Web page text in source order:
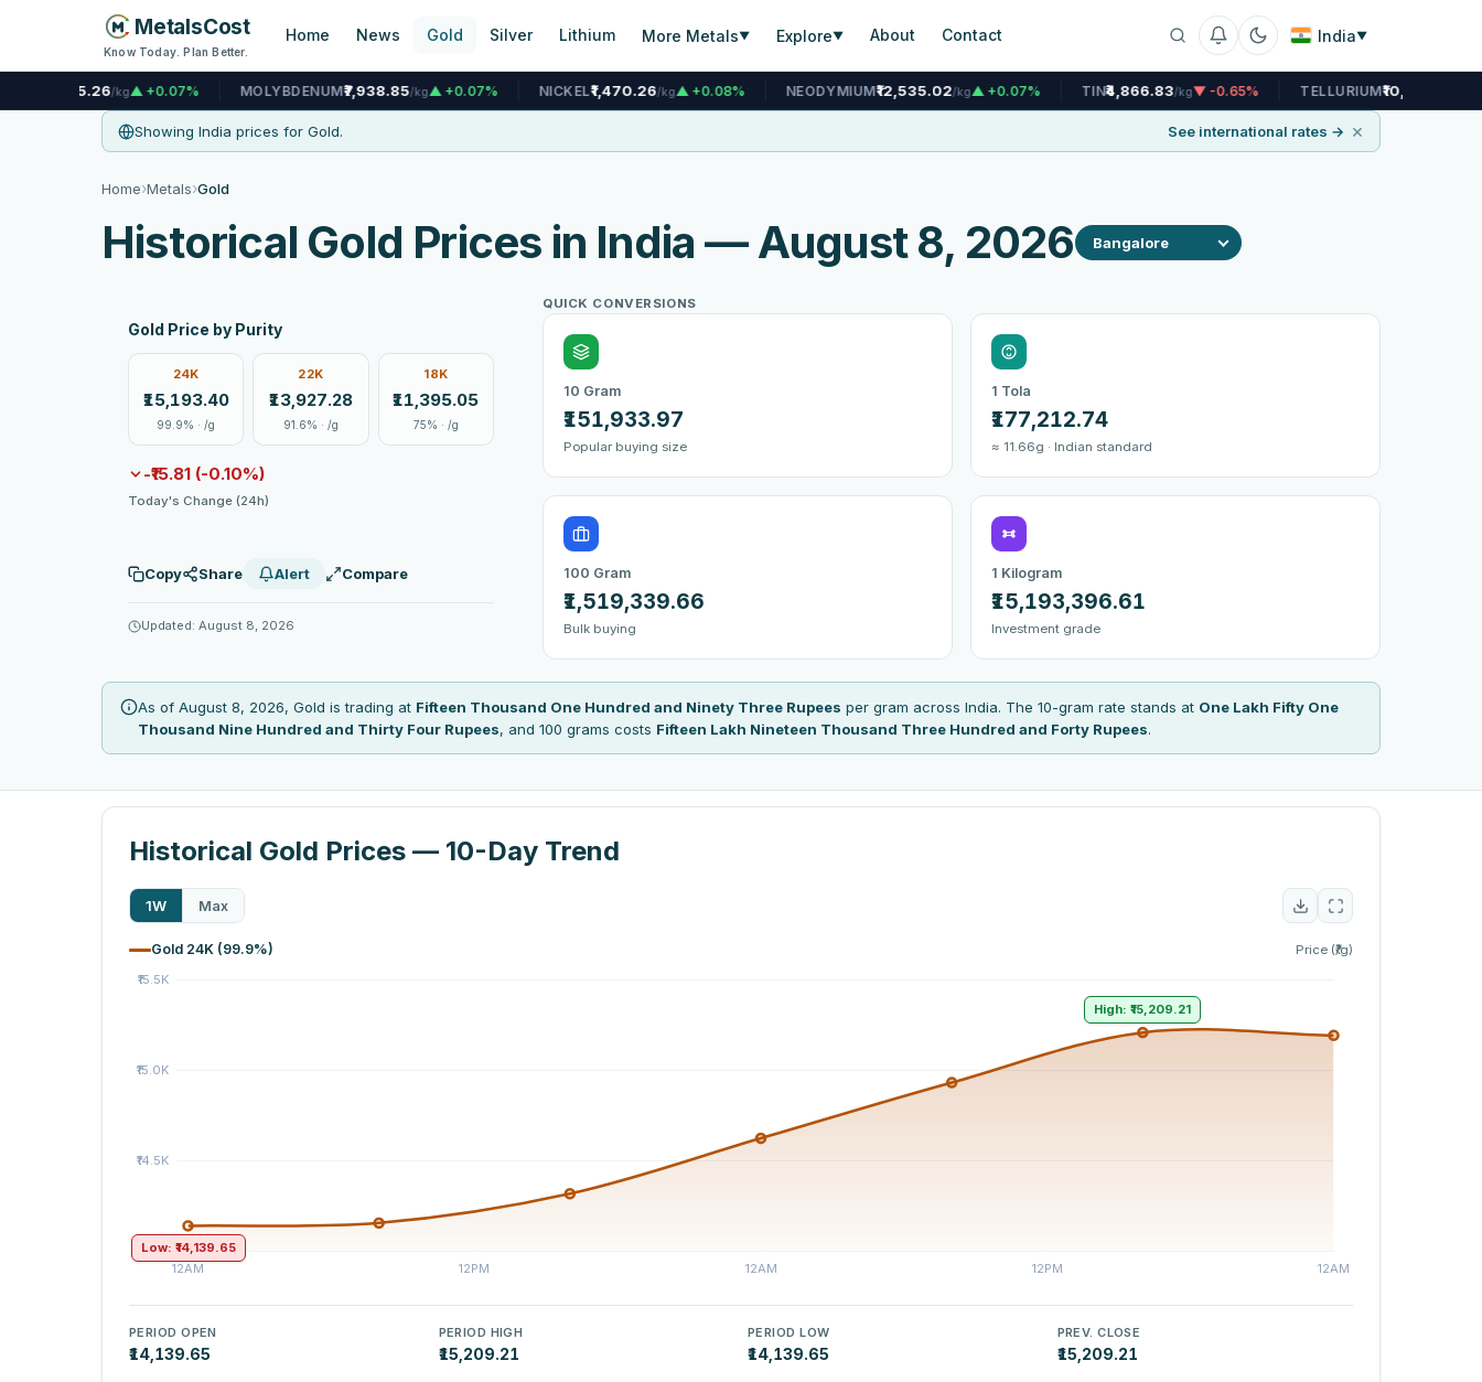
MetalsCost
Know Today. Plan Better.
Home News Gold Silver Lithium More Metals▼ Explore▼ About Contact India▼
▲ +0.07% MOLYBDENUM ₹7,938.85 /kg ▲ +0.07% NICKEL₹1,470.26 /kg▲ +0.08% NEODYMIUM ₹12,535.02/kg▲ +0.07% TIN₹4,866.83 /kg▼ -0.65% TELLURIUM ₹10,445.86/kg▲ +0.07%
Showing India prices for Gold. See international rates → ×
Home›Metals›Gold
Historical Gold Prices in India — August 8, 2026
Gold Price by Purity
24K
₹15,193.40
99.9% · /g
22K
₹13,927.28
91.6% · /g
18K
₹11,395.05
75% · /g
-₹15.81 (-0.10%)
Today's Change (24h)
Copy Share Alert Compare
Updated: August 8, 2026
QUICK CONVERSIONS
10 Gram
₹151,933.97
Popular buying size
1 Tola
₹177,212.74
≈ 11.66g · Indian standard
100 Gram
₹1,519,339.66
Bulk buying
1 Kilogram
₹15,193,396.61
Investment grade
As of August 8, 2026, Gold is trading at Fifteen Thousand One Hundred and Ninety Three Rupees per gram across India. The 10-gram rate stands at One Lakh Fifty One
Thousand Nine Hundred and Thirty Four Rupees, and 100 grams costs Fifteen Lakh Nineteen Thousand Three Hundred and Forty Rupees.
Historical Gold Prices — 10-Day Trend
1W Max
Gold 24K (99.9%) Price (₹/g)
High: ₹15,209.21
Low: ₹14,139.65
PERIOD OPEN
₹14,139.65
PERIOD HIGH
₹15,209.21
PERIOD LOW
₹14,139.65
PREV. CLOSE
₹15,209.21